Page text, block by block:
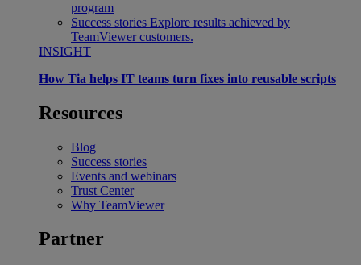
program
Success stories Explore results achieved by
TeamViewer customers.
INSIGHT
How Tia helps IT teams turn fixes into reusable scripts
Resources
Blog
Success stories
Events and webinars
Trust Center
Why TeamViewer
Partner